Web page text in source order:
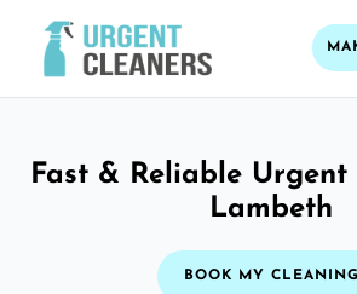
Fast & Reliable Urgent
Lambeth
BOOK MY CLEANING